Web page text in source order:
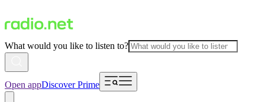
What would you like to listen to?
Open appDiscover Prime